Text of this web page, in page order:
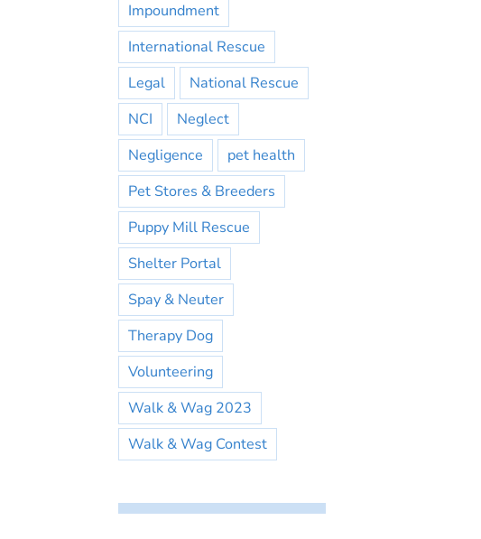
Impoundment
International Rescue
Legal
National Rescue
NCI
Neglect
Negligence
pet health
Pet Stores & Breeders
Puppy Mill Rescue
Shelter Portal
Spay & Neuter
Therapy Dog
Volunteering
Walk & Wag 2023
Walk & Wag Contest